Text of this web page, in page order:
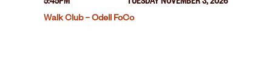
5:45PM
TUESDAY NOVEMBER 3, 2026
Walk Club – Odell FoCo